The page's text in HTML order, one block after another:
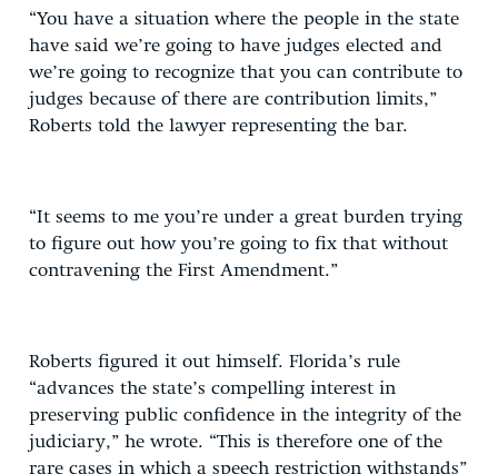
“You have a situation where the people in the state
have said we’re going to have judges elected and
we’re going to recognize that you can contribute to
judges because of there are contribution limits,”
Roberts told the lawyer representing the bar.
“It seems to me you’re under a great burden trying
to figure out how you’re going to fix that without
contravening the First Amendment.”
Roberts figured it out himself. Florida’s rule
“advances the state’s compelling interest in
preserving public confidence in the integrity of the
judiciary,” he wrote. “This is therefore one of the
rare cases in which a speech restriction withstands”